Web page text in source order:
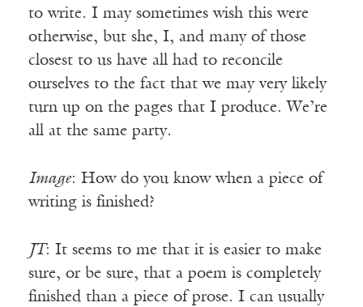
to write. I may sometimes wish this were
otherwise, but she, I, and many of those
closest to us have all had to reconcile
ourselves to the fact that we may very likely
turn up on the pages that I produce. We’re
all at the same party.
Image: How do you know when a piece of
writing is finished?
JT: It seems to me that it is easier to make
sure, or be sure, that a poem is completely
finished than a piece of prose. I can usually